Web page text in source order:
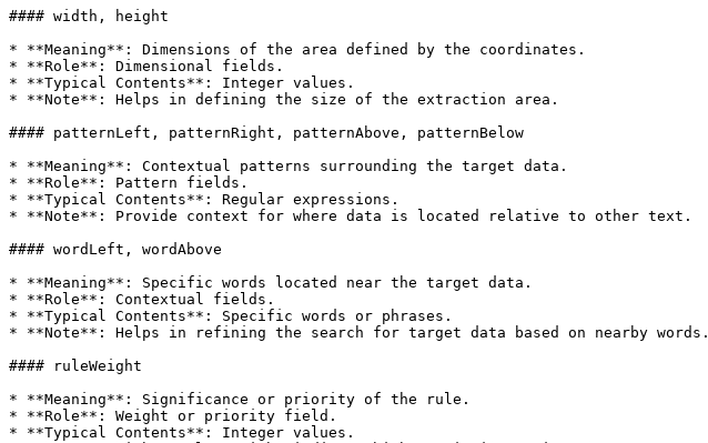
#### width, height
* **Meaning**: Dimensions of the area defined by the coordinates.
* **Role**: Dimensional fields.
* **Typical Contents**: Integer values.
* **Note**: Helps in defining the size of the extraction area.
#### patternLeft, patternRight, patternAbove, patternBelow
* **Meaning**: Contextual patterns surrounding the target data.
* **Role**: Pattern fields.
* **Typical Contents**: Regular expressions.
* **Note**: Provide context for where data is located relative to other text.
#### wordLeft, wordAbove
* **Meaning**: Specific words located near the target data.
* **Role**: Contextual fields.
* **Typical Contents**: Specific words or phrases.
* **Note**: Helps in refining the search for target data based on nearby words.
#### ruleWeight
* **Meaning**: Significance or priority of the rule.
* **Role**: Weight or priority field.
* **Typical Contents**: Integer values.